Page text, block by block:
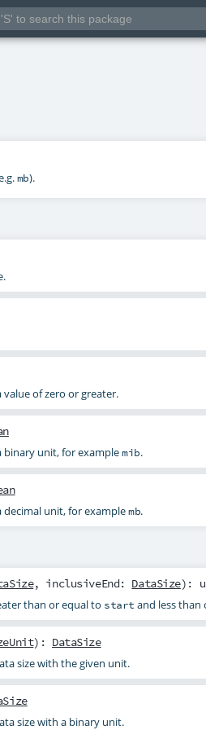
mb).
value of zero or greater.
binary unit, for examplemib.
decimal unit, for examplemb.
, inclusiveEnd: DataSize):
than or equal to start and less than
): DataSize
size with the given unit.
size with a binary unit.